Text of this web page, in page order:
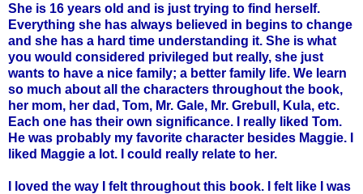
She is 16 years old and is just trying to find herself.
Everything she has always believed in begins to change
and she has a hard time understanding it. She is what
you would considered privileged but really, she just
wants to have a nice family; a better family life. We learn
so much about all the characters throughout the book,
her mom, her dad, Tom, Mr. Gale, Mr. Grebull , Kula, etc.
Each one has their own significance. I really liked Tom.
He was probably my favorite character besides Maggie. I
liked Maggie a lot. I could really relate to her.
I loved the way I felt throughout this book. I felt like I was